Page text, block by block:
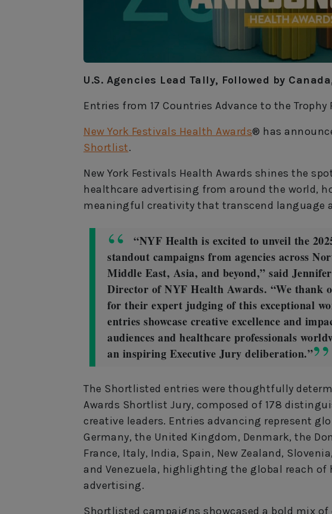
U.S. Agencies Lead Tally, Followed by
Entries from 17 Countries Advance to the Trophy
New York Festivals Health Awards® has
Shortlist.
New York Festivals Health Awards shines the
healthcare advertising from around the world,
meaningful creativity that transcend language
“NYF Health is excited to unveil the
standout campaigns from agencies across
Middle East, Asia, and beyond,” said
Director of NYF Health Awards. “We thank
for their expert judging of this exceptional
entries showcase creative excellence and
audiences and healthcare professionals
an inspiring Executive Jury deliberation.”
The Shortlisted entries were thoughtfully
Awards Shortlist Jury, composed of 178
creative leaders. Entries advancing represent
Germany, the United Kingdom, Denmark, the
France, Italy, India, Spain, New Zealand,
and Venezuela, highlighting the global reach of
advertising.
Shortlisted campaigns showcased a bold mix